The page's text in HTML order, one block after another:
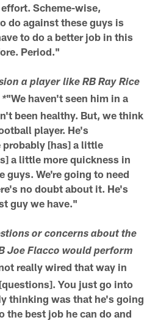
Scheme-wise,
do against these guys is
to do a better job in this
Period."
a player like RB Ray Rice
*"We haven't seen him in a
been healthy. But, we think
player. He's
probably [has] a little
a little more quickness in
guys. We're going to need
no doubt about it. He's
guy we have."
or concerns about the
Joe Flacco would perform
really wired that way in
You just go into
thinking was that he's going
the best job he can do and